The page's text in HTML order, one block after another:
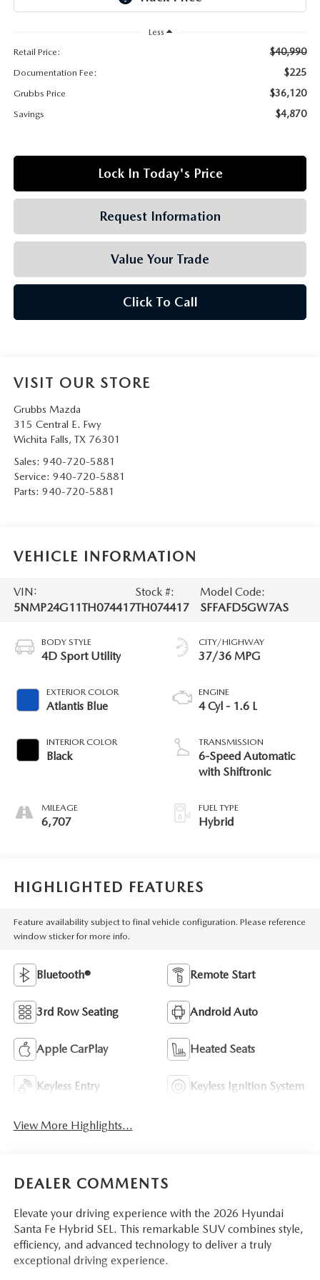
CUSTOMER CARE
OUR BLOG
Less
Retail Price:
$40,990
Documentation Fee: $225
Grubbs Price $36,120
Savings $4,870
Lock In Today's Price
Request Information
Value Your Trade
Click To Call
VISIT OUR STORE
Grubbs Mazda
315 Central E. Fwy
Wichita Falls, TX 76301
Sales: 940-720-5881
Service: 940-720-5881
Parts: 940-720-5881
VEHICLE INFORMATION
VIN:
5NMP24G11TH074417
Stock #:
TH074417
Model Code:
SFFAFD5GW7AS
BODY STYLE
4D Sport Utility
EXTERIOR COLOR
Atlantis Blue
INTERIOR COLOR
Black
MILEAGE
6,707
CITY/HIGHWAY
37/36 MPG
ENGINE
4 Cyl - 1.6 L
TRANSMISSION
6-Speed Automatic
with Shiftronic
FUEL TYPE
Hybrid
HIGHLIGHTED FEATURES
Feature availability subject to final vehicle configuration. Please reference
window sticker for more info.
Bluetooth® Remote Start
3rd Row Seating Android Auto
Apple CarPlay Heated Seats
Keyless Entry Keyless Ignition System
View More Highlights...
DEALER COMMENTS
Elevate your driving experience with the 2026 Hyundai
Santa Fe Hybrid SEL. This remarkable SUV combines style,
efficiency, and advanced technology to deliver a truly
exceptional driving experience.